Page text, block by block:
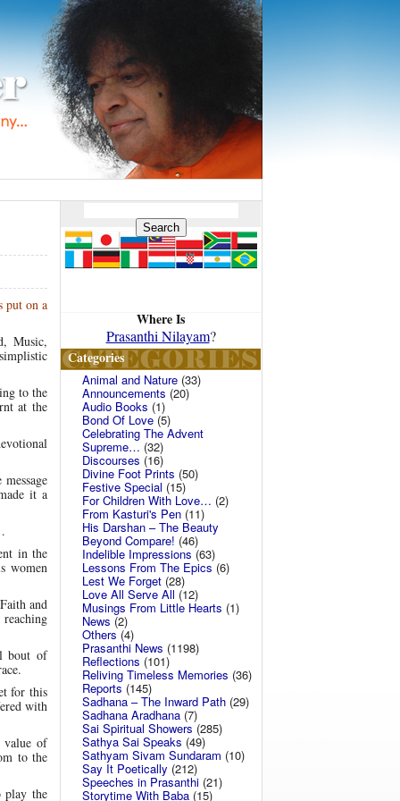
put on a
Music,
to the
at the
it a
in the
women
and
bout of
for this
with
value of
to the
play the
Where Is
Prasanthi Nilayam?
Categories
Animal and Nature (33)
Announcements (20)
Audio Books (1)
Bond Of Love(5)
Celebrating The Advent
Supreme… (32)
Discourses (16)
Divine Foot Prints (50)
Festive Special (15)
For Children With Love… (2)
From Kasturi's Pen (11)
His Darshan – The Beauty
Beyond Compare! (46)
Indelible Impressions (63)
Lessons From The Epics(6)
Lest We Forget (28)
Love All Serve All (12)
Musings From Little Hearts (1)
News (2)
Others(4)
Prasanthi News (1198)
Reflections (101)
Reliving Timeless Memories (36)
Reports (145)
Sadhana – The Inward Path (29)
Sadhana Aradhana (7)
Sai Spiritual Showers(285)
Sathya Sai Speaks (49)
Sathyam Sivam Sundaram (10)
Say It Poetically (212)
Speeches in Prasanthi (21)
Storytime With Baba (15)